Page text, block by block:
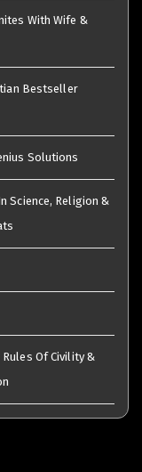
With Wife &
Bestseller
Solutions
Science, Religion &
Of Civility &